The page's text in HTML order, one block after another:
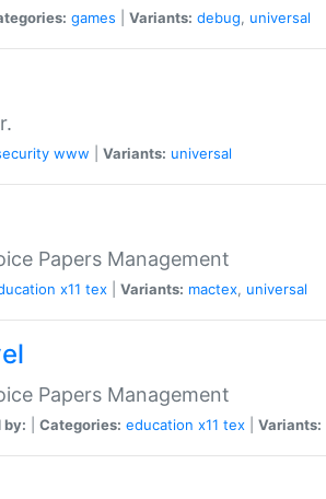
games Variants: debug, universal
www Variants: universal
Papers Management
x11 tex Variants: mactex, universal
Papers Management
by: Categories: education x11 tex Variants: